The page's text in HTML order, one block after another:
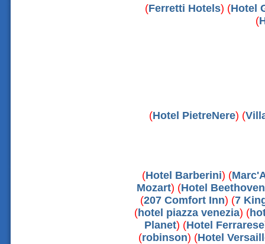
(Ferretti Hotels) (Hotel
(
(Hotel PietreNere) (
(Hotel Barberini) (
Mozart) (Hotel Beethoven
(207 Comfort Inn) (7
(hotel piazza venezia) (
Planet) (Hotel Ferrarese
(robinson) (Hotel